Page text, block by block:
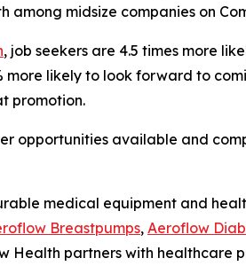
among midsize companies on
, job seekers are 4.5 times more
more likely to look forward to
promotion.
opportunities available and
medical equipment and
Breastpumps, Aeroflow
Health partners with